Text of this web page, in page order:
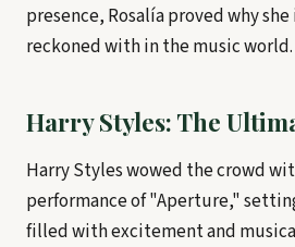
presence, Rosalía proved why
reckoned with in the music world.
Harry Styles: The
Harry Styles wowed the crowd
performance of "Aperture,"
filled with excitement and